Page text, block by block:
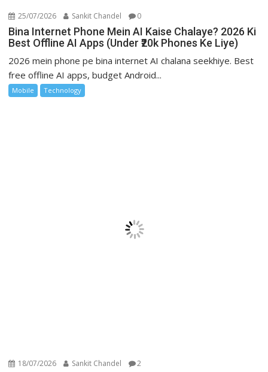
25/07/2026 Sankit Chandel 0
Bina Internet Phone Mein AI Kaise Chalaye? 2026 Ki
Best Offline AI Apps (Under ₹20k Phones Ke Liye)
2026 mein phone pe bina internet AI chalana seekhiye. Best
free offline AI apps, budget Android...
Mobile Technology
18/07/2026 Sankit Chandel 2